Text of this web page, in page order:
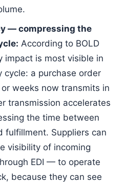
— compressing the
According to BOLD
impact is most visible in
a purchase order
weeks now transmits in
transmission accelerates
the time between
fulfillment. Suppliers can
visibility of incoming
EDI — to operate
because they can see